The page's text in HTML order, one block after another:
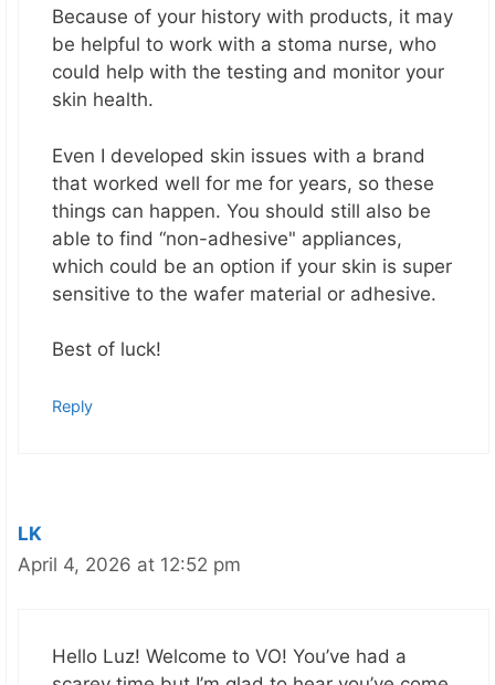
Because of your history with products, it may
be helpful to work with a stoma nurse, who
could help with the testing and monitor your
skin health.
Even I developed skin issues with a brand
that worked well for me for years, so these
things can happen. You should still also be
able to find “non-adhesive" appliances,
which could be an option if your skin is super
sensitive to the wafer material or adhesive.
Best of luck!
Reply
LK
April 4, 2026 at 12:52 pm
Hello Luz! Welcome to VO! You’ve had a